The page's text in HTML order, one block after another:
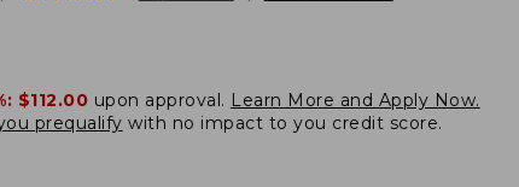
$112.00 upon approval. Learn More and Apply Now.
prequalify with no impact to you credit score.